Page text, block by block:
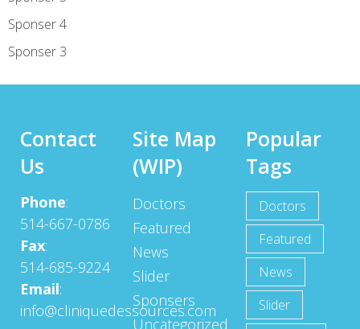
Sponser 4
Sponser 3
Contact
Us
Phone:
514-667-0786
Fax:
514-685-9224
Email:
info@cliniquedessources.com
Site Map
(WIP)
Doctors
Featured
News
Slider
Sponsers
Uncategorized
Popular
Tags
Doctors
Featured
News
Slider